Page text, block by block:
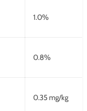
1.0%
0.8%
0.35 mg/kg